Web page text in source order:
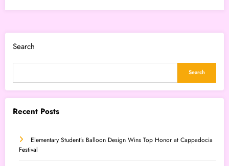
Search
Search
Recent Posts
Elementary Student’s Balloon Design Wins Top Honor at Cappadocia
Festival